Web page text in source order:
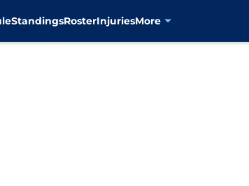
StandingsRosterInjuriesMore